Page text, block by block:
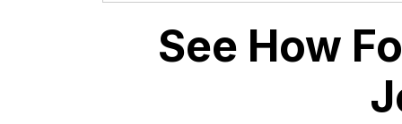
See How